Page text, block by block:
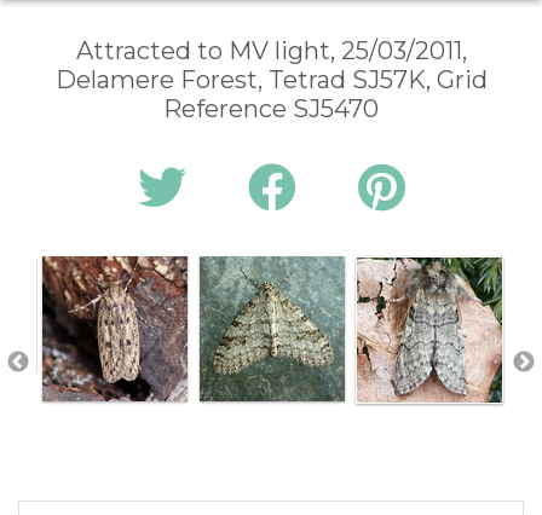
Attracted to MV light, 25/03/2011,
Delamere Forest, Tetrad SJ57K, Grid
Reference SJ5470